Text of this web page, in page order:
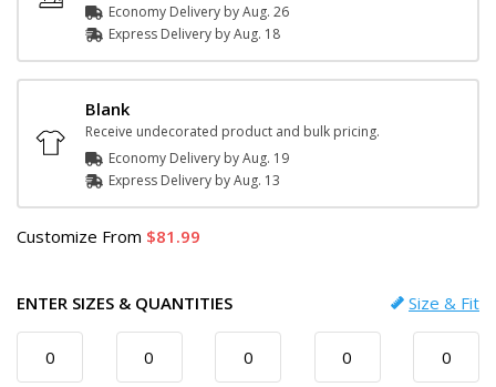
Economy Delivery byAug. 26
Express Delivery byAug. 18
Blank
Receive undecorated product and bulk pricing.
Economy Delivery byAug. 19
Express Delivery byAug. 13
Customize From 81.99
ENTER SIZES & QUANTITIES Size & Fit